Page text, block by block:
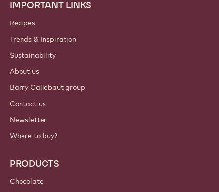
Footer
Callebaut
IMPORTANT LINKS
Recipes
Trends & Inspiration
Sustainability
About us
Barry Callebaut group
Contact us
Newsletter
Where to buy?
PRODUCTS
Chocolate